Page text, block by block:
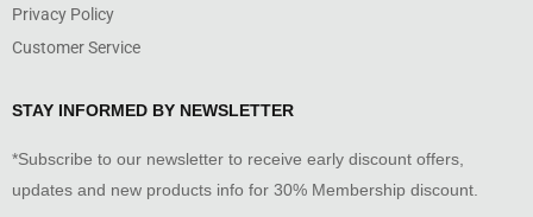
Privacy Policy
Customer Service
STAY INFORMED BY NEWSLETTER
*Subscribe to our newsletter to receive early discount offers,
updates and new products info for 30% Membership discount.